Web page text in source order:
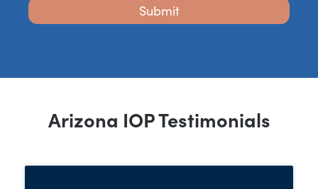
Arizona IOP Testimonials